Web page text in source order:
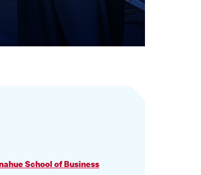
School of Business